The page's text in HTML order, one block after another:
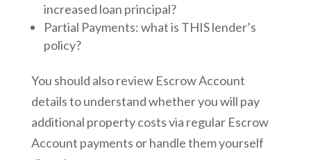
increased loan principal?
Partial Payments: what is THIS lender’s
policy?
You should also review Escrow Account
details to understand whether you will pay
additional property costs via regular Escrow
Account payments or handle them yourself